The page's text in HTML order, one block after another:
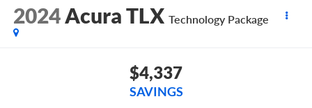
2024 Acura TLX Technology Package
$4,337
SAVINGS